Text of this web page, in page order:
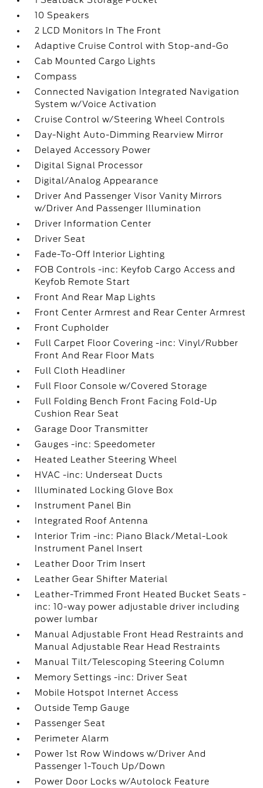
10 Speakers
2 LCD Monitors In The Front
Adaptive Cruise Control with Stop-and-Go
Cab Mounted Cargo Lights
Compass
Connected Navigation Integrated Navigation
System w/Voice Activation
Cruise Control w/Steering Wheel Controls
Day-Night Auto-Dimming Rearview Mirror
Delayed Accessory Power
Digital Signal Processor
Digital/Analog Appearance
Driver And Passenger Visor Vanity Mirrors
w/Driver And Passenger Illumination
Driver Information Center
Driver Seat
Fade-To-Off Interior Lighting
FOB Controls -inc: Keyfob Cargo Access and
Keyfob Remote Start
Front And Rear Map Lights
Front Center Armrest and Rear Center Armrest
Front Cupholder
Full Carpet Floor Covering -inc: Vinyl/Rubber
Front And Rear Floor Mats
Full Cloth Headliner
Full Floor Console w/Covered Storage
Full Folding Bench Front Facing Fold-Up
Cushion Rear Seat
Garage Door Transmitter
Gauges -inc: Speedometer
Heated Leather Steering Wheel
HVAC -inc: Underseat Ducts
Illuminated Locking Glove Box
Instrument Panel Bin
Integrated Roof Antenna
Interior Trim -inc: Piano Black/Metal-Look
Instrument Panel Insert
Leather Door Trim Insert
Leather Gear Shifter Material
Leather-Trimmed Front Heated Bucket Seats -
inc: 10-way power adjustable driver including
power lumbar
Manual Adjustable Front Head Restraints and
Manual Adjustable Rear Head Restraints
Manual Tilt/Telescoping Steering Column
Memory Settings -inc: Driver Seat
Mobile Hotspot Internet Access
Outside Temp Gauge
Passenger Seat
Perimeter Alarm
Power 1st Row Windows w/Driver And
Passenger 1-Touch Up/Down
Power Door Locks w/Autolock Feature